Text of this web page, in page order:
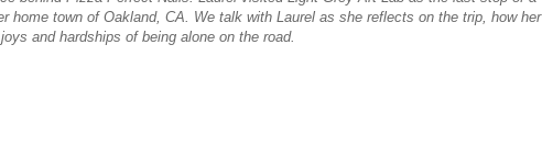
home town of Oakland, CA. We talk with Laurel as she reflects on the trip, how her
and hardships of being alone on the road.